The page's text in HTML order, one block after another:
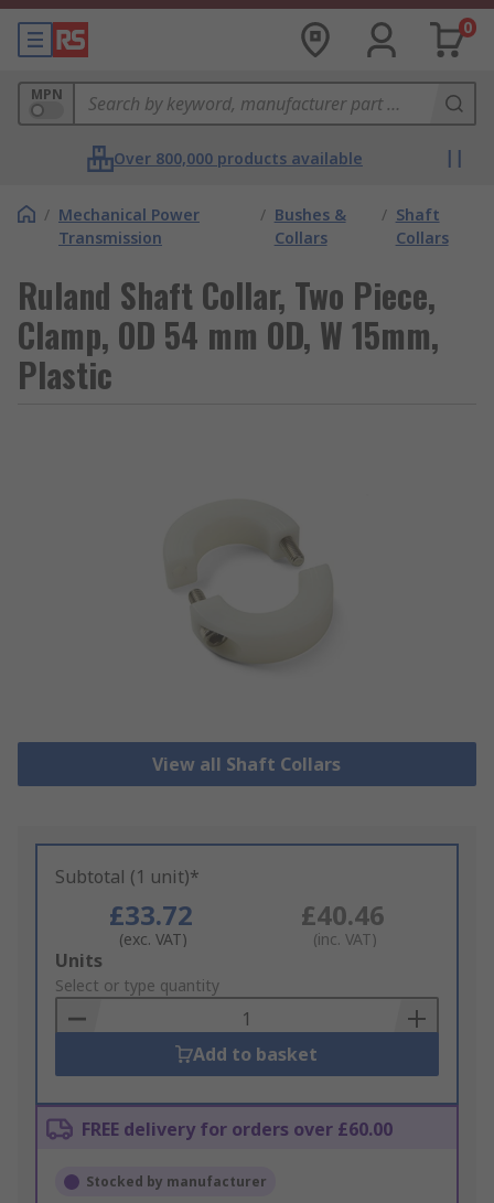
0
MPN
Over 800,000 products available
/ Mechanical Power
Transmission
/ Bushes &
Collars
/ Shaft
Collars
Ruland Shaft Collar, Two Piece,
Clamp, OD 54 mm OD, W 15mm,
Plastic
View all Shaft Collars
Subtotal (1 unit)*
£33.72
(exc. VAT)
£40.46
(inc. VAT)
Add
to
Basket
Units
Select or type quantity
Add to basket
FREE delivery for orders over £60.00
Stocked by manufacturer